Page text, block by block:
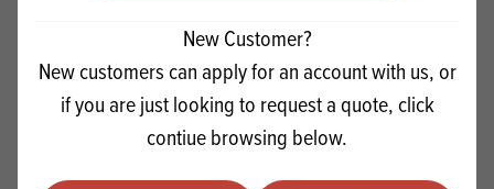
New Customer?
New customers can apply for an account with us, or
if you are just looking to request a quote, click
contiue browsing below.